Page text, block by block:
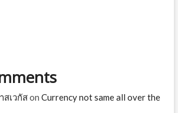
สเวกัสon Currency not same all over the